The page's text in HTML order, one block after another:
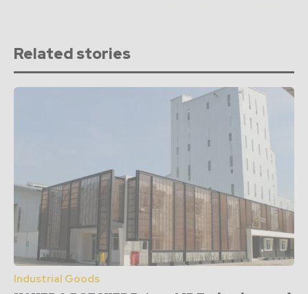
Related stories
Industrial Goods